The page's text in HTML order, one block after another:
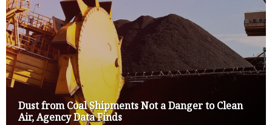
Dust from Coal Shipments Not a Danger to Clean
Air, Agency Data Finds